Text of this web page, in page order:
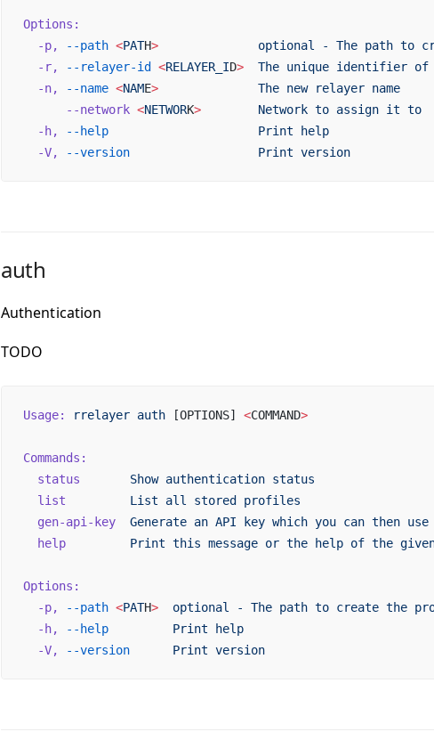
Options:
  -p,
--path <PATH>
              optional
- The path to
  -r,
--relayer-id <RELAYER_ID>
  The
unique identifier of
  -n,
--name <NAME>
              The
new relayer name
      --network
<NETWORK>
        Network
to assign it to
  -h,
--help
                     Print
help
  -V,
--version
                  Print
version
auth
Authentication
TODO
Usage: rrelayer auth [OPTIONS] <COMMAND>
Commands:
  status
       Show
authentication status
  list
         List
all stored
profiles
  gen-api-key
  Generate
an API key which you can then use
  help
         Print
this message or the help of the
Options:
  -p,
--path <PATH>
  optional
- The path to create the
  -h,
--help
         Print
help
  -V,
--version
      Print
version